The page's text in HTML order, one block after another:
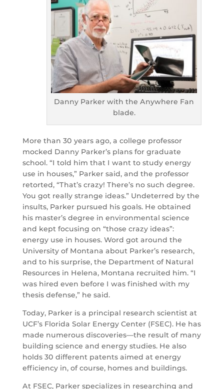
Danny Parker with the Anywhere Fan
blade.
More than 30 years ago, a college professor
mocked Danny Parker’s plans for graduate
school. “I told him that I want to study energy
use in houses,” Parker said, and the professor
retorted, “That’s crazy! There’s no such degree.
You got really strange ideas.” Undeterred by the
insults, Parker pursued his goals. He obtained
his master’s degree in environmental science
and kept focusing on “those crazy ideas”:
energy use in houses. Word got around the
University of Montana about Parker’s research,
and to his surprise, the Department of Natural
Resources in Helena, Montana recruited him. “I
was hired even before I was finished with my
thesis defense,” he said.
Today, Parker is a principal research scientist at
UCF’s Florida Solar Energy Center (FSEC). He has
made numerous discoveries—the result of many
building science and energy studies. He also
holds 30 different patents aimed at energy
efficiency in, of course, homes and buildings.
At FSEC, Parker specializes in researching and